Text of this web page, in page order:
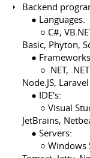
Backend
⠀ ● Languages:
⠀ ⠀ ○ C#,
Basic, Phyton,
⠀ ●
⠀ ⠀ ○ .NET,
Node.JS, Laravel
⠀ ● IDE's:
⠀ ⠀ ○ Visual
JetBrains,
⠀ ● Servers:
⠀ ⠀ ○ Windows